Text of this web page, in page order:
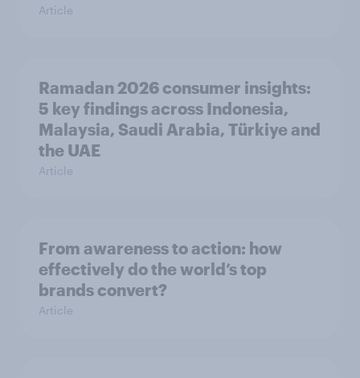
Article
Ramadan 2026 consumer insights:
5 key findings across Indonesia,
Malaysia, Saudi Arabia, Türkiye and
the UAE
Article
From awareness to action: how
effectively do the world’s top
brands convert?
Article